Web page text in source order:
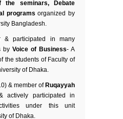
the seminars, Debate
programsorganized by
Bangladesh.
& participated in many
by Voice of Business- A
the students of Faculty of
of Dhaka.
& member of Ruqayyah
actively participated in
under this unit
of Dhaka.